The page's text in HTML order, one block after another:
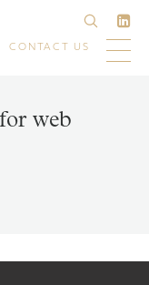
CONTACT US
web